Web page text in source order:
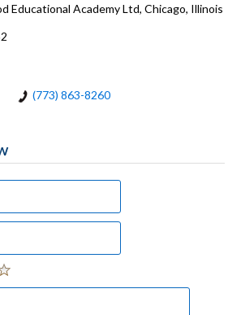
Educational Academy Ltd, Chicago, Illinois
(773) 863-8260